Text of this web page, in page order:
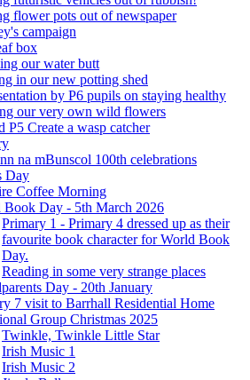
flower pots out of newspaper
campaign
box
our water butt
in our new potting shed
by P6 pupils on staying healthy
our very own wild flowers
P5 Create a wasp catcher
na mBunscol 100th celebrations
Day
Coffee Morning
Book Day - 5th March 2026
Primary 1 - Primary 4 dressed up as their
favourite book character for World Book
Day.
Reading in some very strange places
Day - 20th January
7 visit to Barrhall Residential Home
Group Christmas 2025
Twinkle, Twinkle Little Star
Irish Music 1
Irish Music 2